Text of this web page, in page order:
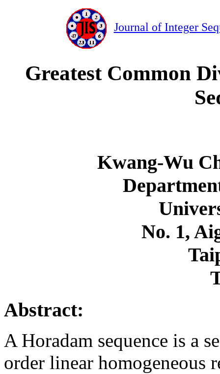
Journal of Integer
Greatest Common
Kwang-Wu
No. 1,
Abstract:
A Horadam sequence is a
order linear homogeneous